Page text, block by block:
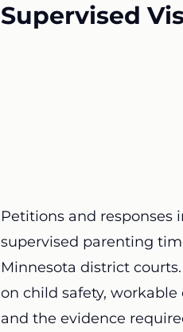
Supervised
Petitions and responses
supervised parenting
Minnesota district
on child safety, workable
and the evidence